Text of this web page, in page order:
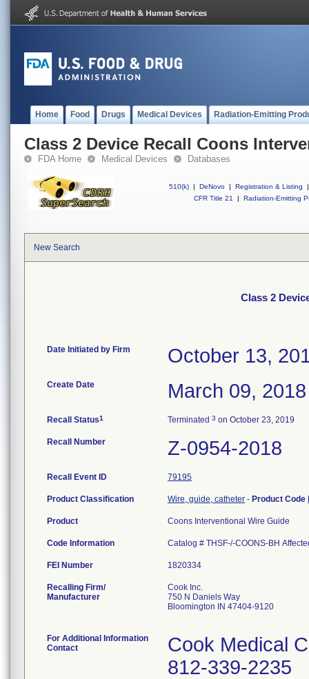
Home Food Drugs Medical Devices Radiation-Emitting
Class 2 Device Recall Coons
FDA Home Medical Devices Databases
510(k) | DeNovo | Registration & Listing
|
CFR Title 21
| Radiation-Emitting
New Search
Class 2
Date Initiated by Firm October 13,
Create Date March 09, 2018
Recall Status1 Terminated 3 on October 23, 2019
Recall Number Z-0954-2018
Recall Event ID 79195
Product Classification Wire, guide, catheter - Product Code
Product Coons Interventional Wire Guide
Code Information Catalog # THSF-/-COONS-BH
FEI Number
Recalling Firm/
Manufacturer
Cook Inc.
750 N Daniels Way
Bloomington IN 47404-9120
For Additional Information
Contact
Cook Medical
812-339-2235